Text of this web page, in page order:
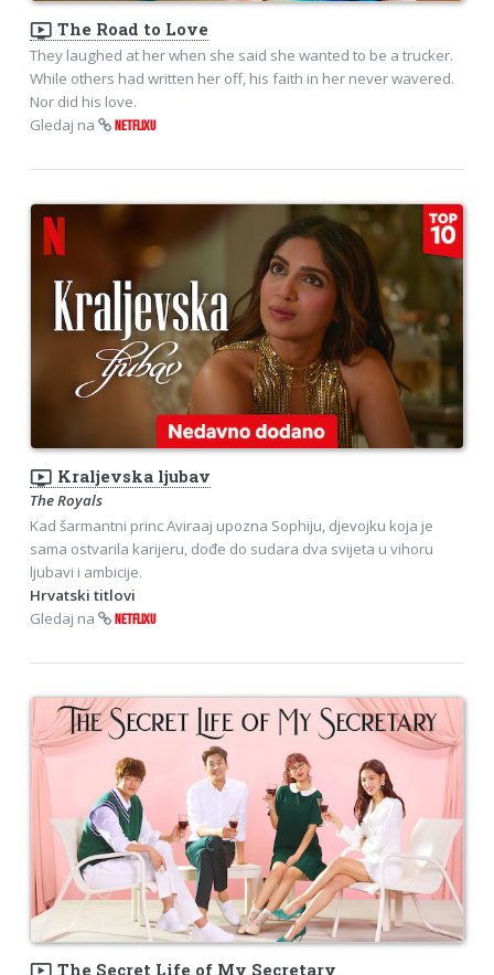
ondemand_video The Road to Love
They laughed at her when she said she wanted to be a trucker.
While others had written her off, his faith in her never wavered.
Nor did his love.
Gledaj na
NETFLIXU
ondemand_video Kraljevska ljubav
The Royals
Kad šarmantni princ Aviraaj upozna Sophiju, djevojku koja je
sama ostvarila karijeru, dođe do sudara dva svijeta u vihoru
ljubavi i ambicije.
Hrvatski titlovi
Gledaj na
NETFLIXU
The Secret Life of My Secretary